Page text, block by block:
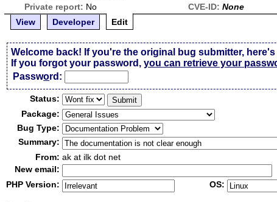
Private report: No CVE-ID: None
View
Developer Edit
Welcome back! If you're the original bug submitter,
If you forgot your password,you can retrieve your
Password:
Status:
Package:
Bug Type:
Summary:
From: ak at ilk dot net
New email:
PHP Version:
OS: